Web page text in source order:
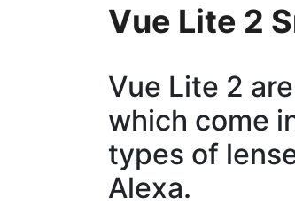
​Vue Lite 2
Vue Lite 2
which come
types of
Alexa.